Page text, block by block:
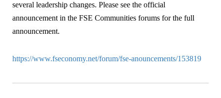
several leadership changes. Please see the official
announcement in the FSE Communities forums for the full
announcement.
https://www.fseconomy.net/forum/fse-anouncements/153819